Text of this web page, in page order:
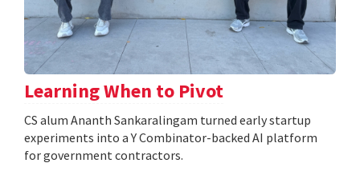
Learning When to Pivot
CS alum Ananth Sankaralingam turned early startup
experiments into a Y Combinator-backed AI platform
for government contractors.